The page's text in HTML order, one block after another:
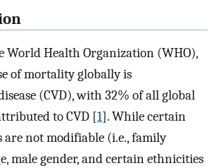
World Health Organization (WHO),
of mortality globally is
(CVD), with 32% of all global
to CVD [1]. While certain
are not modifiable (i.e., family
male gender, and certain ethnicities